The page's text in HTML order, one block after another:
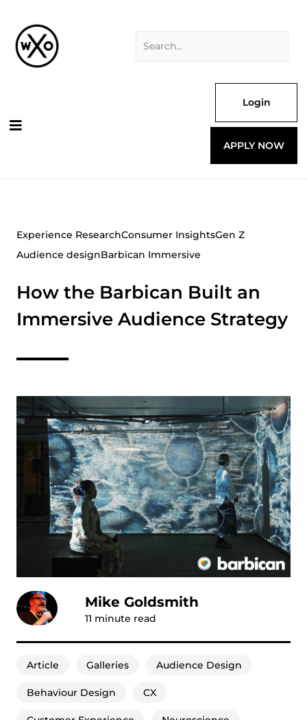
content
Login
APPLY NOW
Experience ResearchConsumer InsightsGen Z
Audience designBarbican Immersive
How the Barbican Built an
Immersive Audience Strategy
Mike Goldsmith
11 minute read
Article Galleries Audience Design
Behaviour Design CX